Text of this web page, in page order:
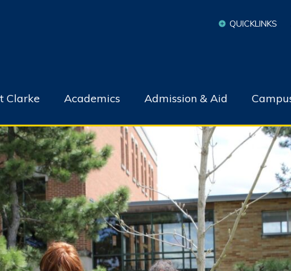
QUICKLINKS
Clarke Academics Admission & Aid